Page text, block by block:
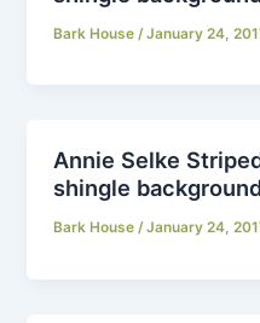
Bark House /January 24,
Annie Selke
shingle
Bark House/January 24,